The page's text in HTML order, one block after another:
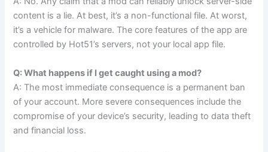
content is a lie. At best, it’s a non-functional file. At worst,
it’s a vehicle for malware. The core features of the app are
controlled by Hot51’s servers, not your local app file.
Q: What happens if I get caught using a mod?
A: The most immediate consequence is a permanent ban
of your account. More severe consequences include the
compromise of your device’s security, leading to data theft
and financial loss.